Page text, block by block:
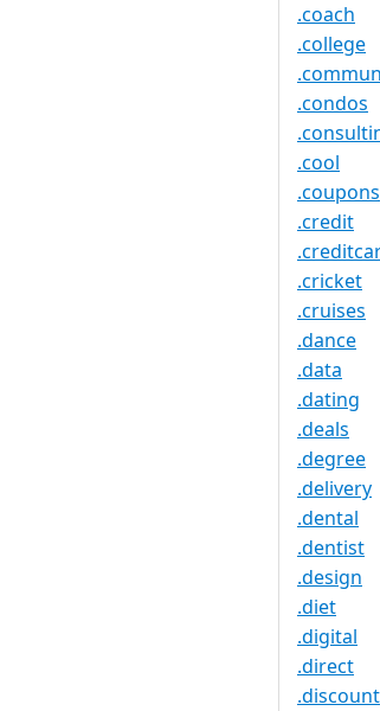
.coach
.college
.condos
.cool
.coupons
.credit
.cricket
.cruises
.dance
.data
.dating
.deals
.degree
.delivery
.dental
.dentist
.design
.diet
.digital
.direct
.discount